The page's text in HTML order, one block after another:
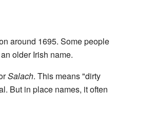
around 1695. Some people
older Irish name.
Salach. This means "dirty
But in place names, it often